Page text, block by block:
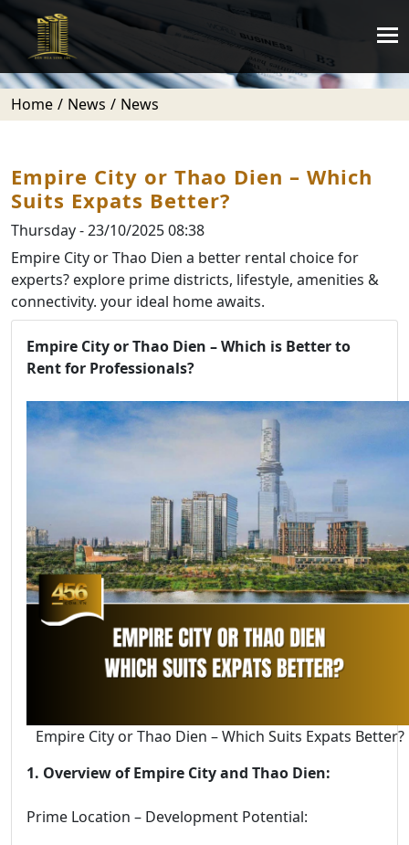
Home News News
Empire City or Thao Dien – Which
Suits Expats Better?
Thursday - 23/10/2025 08:38
Empire City or Thao Dien a better rental choice for
experts? explore prime districts, lifestyle, amenities &
connectivity. your ideal home awaits.
Empire City or Thao Dien – Which is Better to
Rent for Professionals?
Empire City or Thao Dien – Which Suits Expats Better?
1. Overview of Empire City and Thao Dien:
Prime Location – Development Potential: